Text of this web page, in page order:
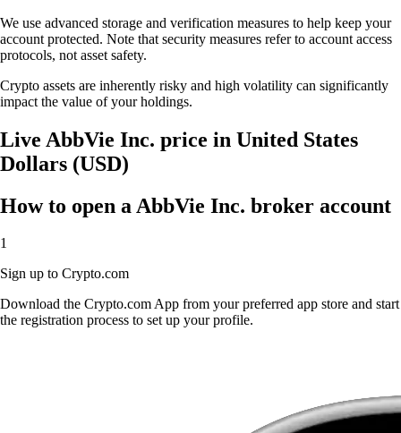
We use advanced storage and verification measures to help keep your
account protected. Note that security measures refer to account access
protocols, not asset safety.
Crypto assets are inherently risky and high volatility can significantly
impact the value of your holdings.
Live AbbVie Inc. price in United States
Dollars (USD)
How to open a AbbVie Inc. broker account
1
Sign up to Crypto.com
Download the Crypto.com App from your preferred app store and start
the registration process to set up your profile.